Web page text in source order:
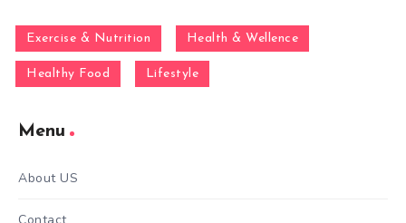
Exercise & Nutrition Health & Wellence
Healthy Food Lifestyle
Menu
About US